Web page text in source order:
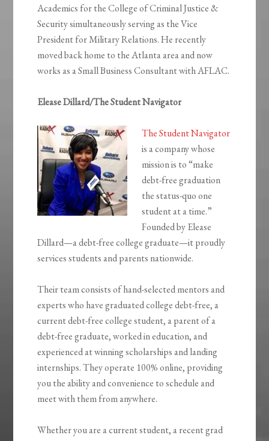
Academics for the College of Criminal Justice &
Security simultaneously serving as the Vice
President for Military Relations. He recently
moved back home to the Atlanta area and now
works as a Small Business Consultant with AFLAC.
Elease Dillard/The Student Navigator
The Student Navigator
is a company whose
mission is to “make
debt-free graduation
the status-quo one
student at a time.”
Founded by Elease
Dillard—a debt-free college graduate—it proudly
services students and parents nationwide.
Their team consists of hand-selected mentors and
experts who have graduated college debt-free, a
current debt-free college student, a parent of a
debt-free graduate, worked in education, and
experienced at winning scholarships and landing
internships. They operate 100% online, providing
you the ability and convenience to schedule and
meet with them from anywhere.
Whether you are a current student, a recent grad